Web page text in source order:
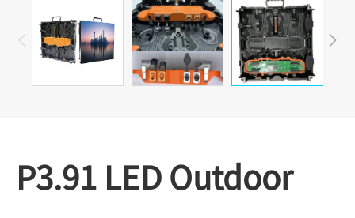
 
P3.91 LED Outdoor